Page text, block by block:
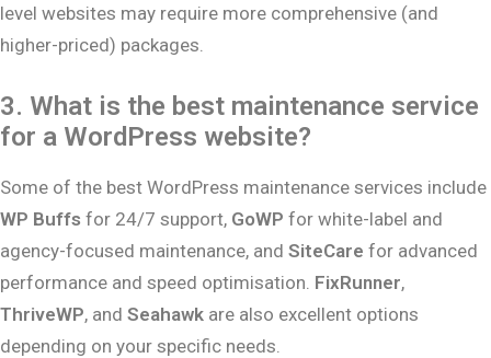
level websites may require more comprehensive (and
higher-priced) packages.
3. What is the best maintenance service
for a WordPress website?
Some of the best WordPress maintenance services include
WP Buffs for 24/7 support, GoWP for white-label and
agency-focused maintenance, and SiteCare for advanced
performance and speed optimisation. FixRunner,
ThriveWP, and Seahawk are also excellent options
depending on your specific needs.